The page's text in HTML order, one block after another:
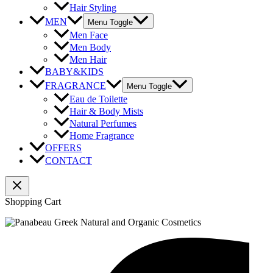
Hair Styling
MEN
Menu Toggle
Men Face
Men Body
Men Hair
BABY&KIDS
FRAGRANCE
Menu Toggle
Eau de Toilette
Hair & Body Mists
Natural Perfumes
Home Fragrance
OFFERS
CONTACT
Shopping Cart